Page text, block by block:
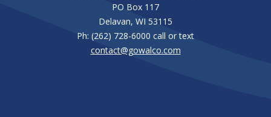
PO Box 117
Delavan, WI 53115
Ph: (262) 728-6000 call or text
contact@gowalco.com